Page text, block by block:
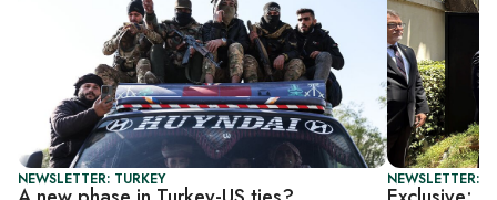
NEWSLETTER: TURKEY NEWSLETTER: